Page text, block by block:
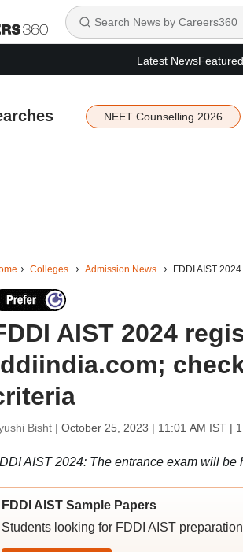
Latest NewsFeatured
NEET Counselling 2026
Colleges Admission News FDDI AIST
AIST 2024
Bisht | October 25, 2023 | 11:01 AM IST| 1
AIST 2024: The entrance exam will be
FDDI AIST Sample Papers
Students looking for FDDI AIST